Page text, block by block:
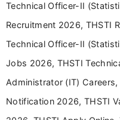
driven and
Technical Officer-II
Recruitment 2026, THSTI
Technical Officer-II
Jobs 2026, THSTI
Administrator (IT)
Notification 2026, THSTI